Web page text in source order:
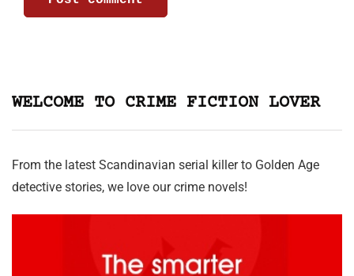
WELCOME TO CRIME FICTION LOVER
From the latest Scandinavian serial killer to Golden Age
detective stories, we love our crime novels!